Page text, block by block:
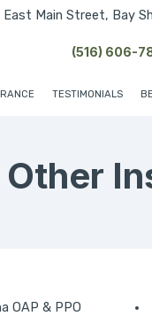
Main Street, Bay
(516) 606-
TESTIMONIALS
OAP & PPO